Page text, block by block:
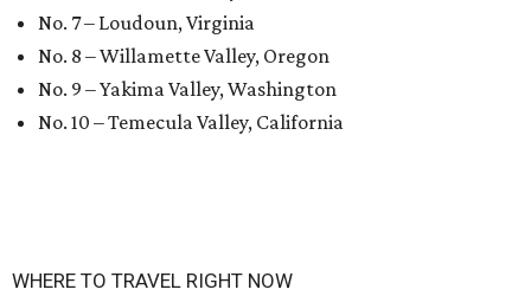
No. 7 – Loudoun, Virginia
No. 8 – Willamette Valley, Oregon
No. 9 – Yakima Valley, Washington
No. 10 – Temecula Valley, California
WHERE TO TRAVEL RIGHT NOW